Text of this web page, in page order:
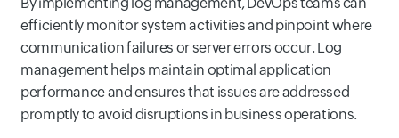
efficiently monitor system activities and pinpoint where
communication failures or server errors occur. Log
management helps maintain optimal application
performance and ensures that issues are addressed
promptly to avoid disruptions in business operations.